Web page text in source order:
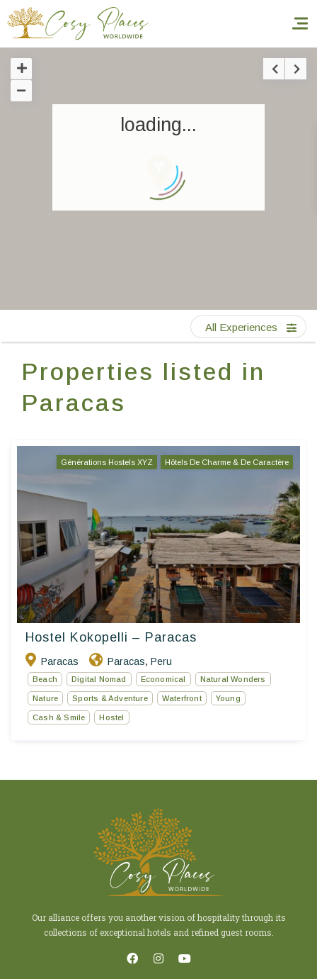
Homepage
World’s Best Hotels
EN FR ES
loading...
Properties listed in
Paracas
All Experiences
Générations Hostels XYZ Hôtels De Charme & De Caractère
Hostel Kokopelli – Paracas
Paracas Paracas, Peru
Beach Digital Nomad Economical Natural Wonders
Nature Sports & Adventure Waterfront Young
Cash & Smile Hostel
Our alliance offers you another vision of hospitality through its
collections of exceptional hotels and refined guest rooms.